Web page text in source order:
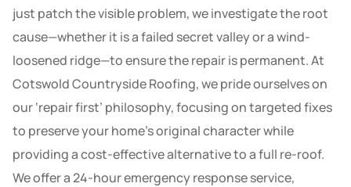
just patch the visible problem, we investigate the root
cause—whether it is a failed secret valley or a wind-
loosened ridge—to ensure the repair is permanent. At
Cotswold Countryside Roofing, we pride ourselves on
our ‘repair first’ philosophy, focusing on targeted fixes
to preserve your home’s original character while
providing a cost-effective alternative to a full re-roof.
We offer a 24-hour emergency response service,